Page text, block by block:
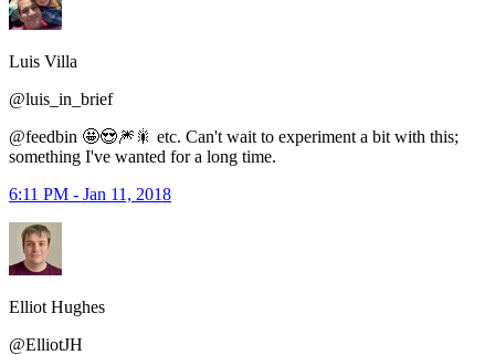
Luis Villa
@luis_in_brief
@feedbin 🤩😍🎆🎇 etc. Can't wait to experiment a bit with this;
something I've wanted for a long time.
6:11 PM - Jan 11, 2018
Elliot Hughes
@ElliotJH